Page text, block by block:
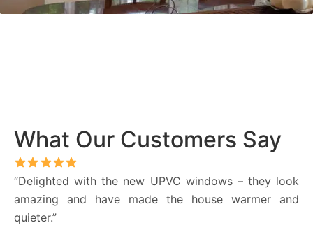
What Our Customers Say
“Delighted with the new UPVC windows – they look
amazing and have made the house warmer and
quieter.”